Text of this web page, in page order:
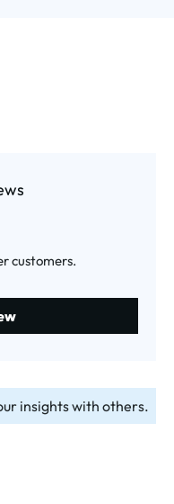
customers.
insights with others.